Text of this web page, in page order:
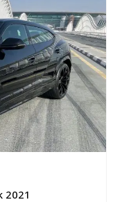
2021